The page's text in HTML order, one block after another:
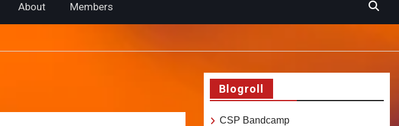
About Members
Blogroll
CSP Bandcamp